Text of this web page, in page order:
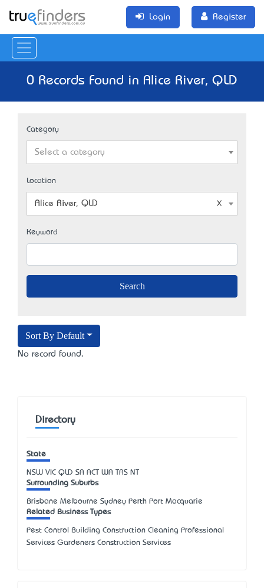
Login Register
0 Records Found in Alice River, QLD
Category
Select a category
Location
Alice River, QLD
Keyword
Sort By Default
No record found.
Directory
State
NSW VIC QLD SA ACT WA TAS NT
Surrounding Suburbs
Brisbane Melbourne Sydney Perth Port Macquarie
Related Business Types
Pest Control Building Construction Cleaning Professional
Services Gardeners Construction Services